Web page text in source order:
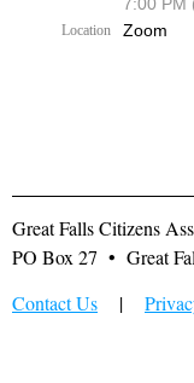
Location Zoom
Great Falls Citizens
PO Box 27 • Great
Contact Us |